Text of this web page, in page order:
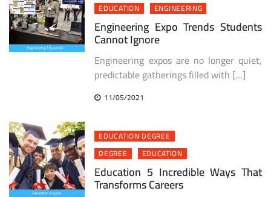
EDUCATION
ENGINEERING
Engineering Expo Trends Students
Cannot Ignore
Engineering expos are no longer quiet,
predictable gatherings filled with […]
11/05/2021
EDUCATION DEGREE
DEGREE
EDUCATION
Education 5 Incredible Ways That
Transforms Careers